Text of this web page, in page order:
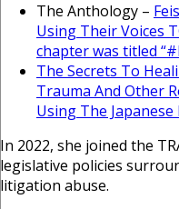
The Anthology –
Using Their Voices
chapter was titled
The Secrets To
Trauma And Other
Using The Japanese
In 2022, she joined the
legislative policies
litigation abuse.